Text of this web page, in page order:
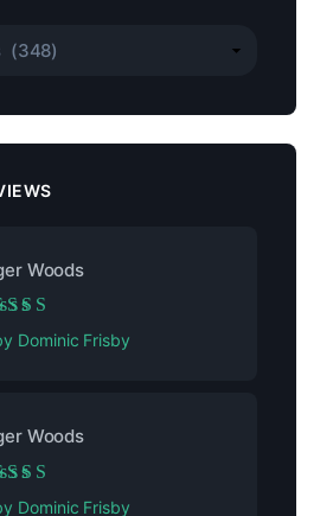
Woods
5out of 5
Dominic Frisby
Woods
5out of 5
Dominic Frisby